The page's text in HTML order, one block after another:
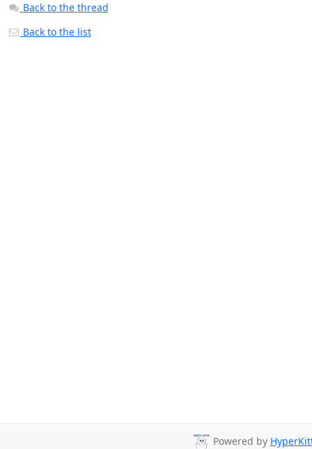
Back to the thread
Back to the list
Powered by